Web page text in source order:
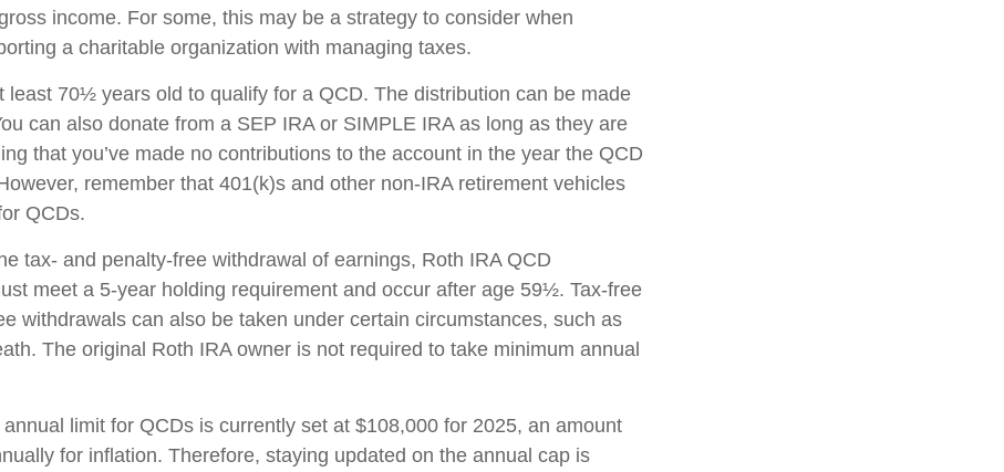
income. For some, this may be a strategy to consider when
a charitable organization with managing taxes.
least 70½ years old to qualify for a QCD. The distribution can be made
can also donate from a SEP IRA or SIMPLE IRA as long as they are
that you’ve made no contributions to the account in the year the QCD
remember that 401(k)s and other non-IRA retirement vehicles
QCDs.
tax- and penalty-free withdrawal of earnings, Roth IRA QCD
meet a 5-year holding requirement and occur after age 59½. Tax-free
withdrawals can also be taken under certain circumstances, such as
The original Roth IRA owner is not required to take minimum annual
limit for QCDs is currently set at $108,000 for 2025, an amount
for inflation. Therefore, staying updated on the annual cap is